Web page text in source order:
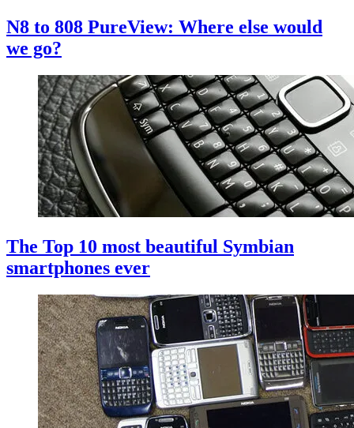
N8 to 808 PureView: Where else would
we go?
The Top 10 most beautiful Symbian
smartphones ever